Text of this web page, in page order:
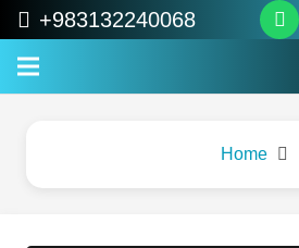
+983132240068
Home